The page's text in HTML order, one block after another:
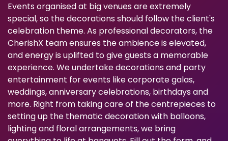
Events organised at big venues are extremely
special, so the decorations should follow the client's
celebration theme. As professional decorators, the
CherishX team ensures the ambience is elevated,
and energy is uplifted to give guests a memorable
experience. We undertake decorations and party
entertainment for events like corporate galas,
weddings, anniversary celebrations, birthdays and
more. Right from taking care of the centrepieces to
setting up the thematic decoration with balloons,
lighting and floral arrangements, we bring